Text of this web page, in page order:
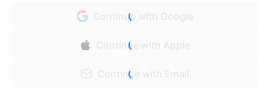
Continue with Google
Continue with Apple
Continue with Email